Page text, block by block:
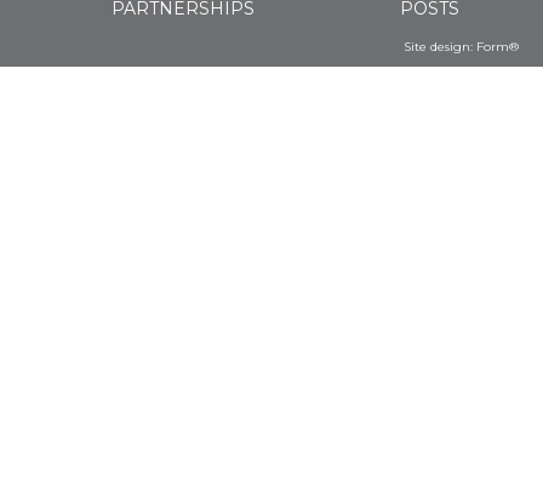
PARTNERSHIPS
POSTS
Site design: Form®